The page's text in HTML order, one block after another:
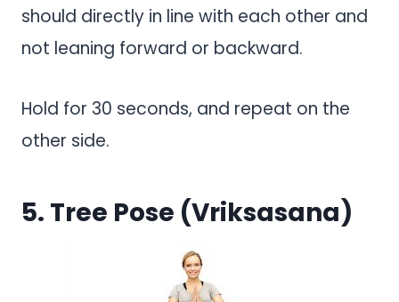
should directly in line with each other and
not leaning forward or backward.
Hold for 30 seconds, and repeat on the
other side.
5. Tree Pose (Vriksasana)